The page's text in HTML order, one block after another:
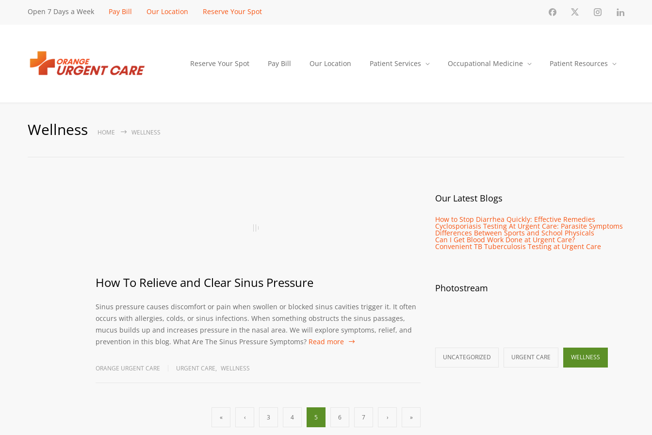
Open 7 Days a Week Pay Bill Our Location Reserve Your Spot
Reserve Your Spot Pay Bill Our Location Patient Services Occupational Medicine Patient Resources
Wellness HOME WELLNESS
How To Relieve and Clear Sinus Pressure
Sinus pressure causes discomfort or pain when swollen or blocked sinus cavities trigger it. It often
occurs with allergies, colds, or sinus infections. When something obstructs the sinus passages,
mucus builds up and increases pressure in the nasal area. We will explore symptoms, relief, and
prevention in this blog. What Are The Sinus Pressure Symptoms? Read more
ORANGE URGENT CARE URGENT CARE, WELLNESS
« ‹ 3 4 5 6 7 › »
Our Latest Blogs
How to Stop Diarrhea Quickly: Effective Remedies
Cyclosporiasis Testing At Urgent Care: Parasite Symptoms
Differences Between Sports and School Physicals
Can I Get Blood Work Done at Urgent Care?
Convenient TB Tuberculosis Testing at Urgent Care
Photostream
UNCATEGORIZED URGENT CARE WELLNESS